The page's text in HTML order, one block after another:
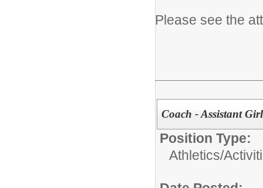
Please see the
Coach - Assistant
Position Type:
Athletics/